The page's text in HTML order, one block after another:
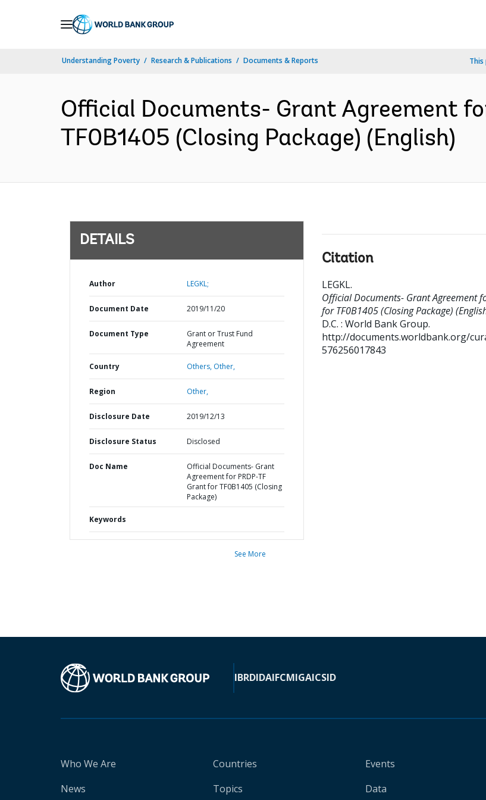
Understanding Poverty Research & Publications Documents & Reports This
Official Documents- Grant Agreement
TF0B1405 (Closing Package) (English)
DETAILS
Author LEGKL;
Document Date 2019/11/20
Document Type
Grant or Trust Fund
Agreement
Country Others, Other,
Region Other,
Disclosure Date 2019/12/13
Disclosure Status Disclosed
Doc Name
Official Documents- Grant
Agreement for PRDP-TF
Grant for TF0B1405 (Closing
Package)
Keywords
See More
Citation
LEGKL.
Official Documents- Grant Agreement
for TF0B1405 (Closing Package)
D.C. : World Bank Group.
http://documents.worldbank.org/
576256017843
IBRDIDAIFCMIGAICSID
Who We Are
News
Countries
Topics
Events
Data